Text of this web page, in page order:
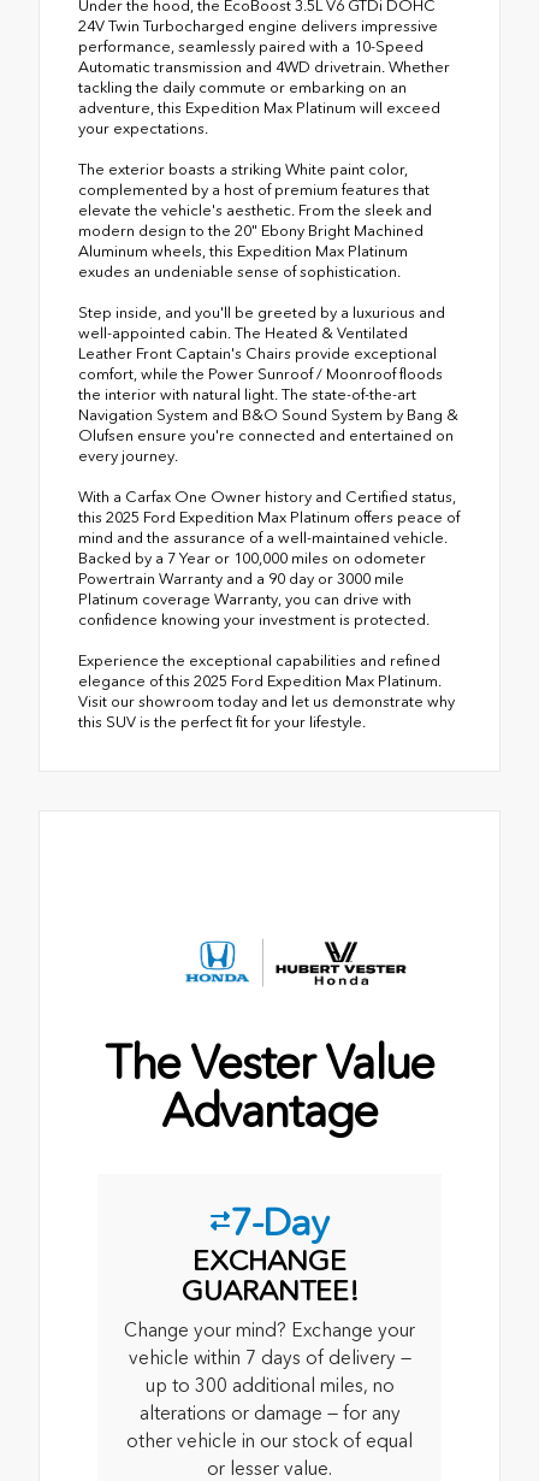
Under the hood, the EcoBoost 3.5L V6 GTDi DOHC
24V Twin Turbocharged engine delivers impressive
performance, seamlessly paired with a 10-Speed
Automatic transmission and 4WD drivetrain. Whether
tackling the daily commute or embarking on an
adventure, this Expedition Max Platinum will exceed
your expectations.
The exterior boasts a striking White paint color,
complemented by a host of premium features that
elevate the vehicle's aesthetic. From the sleek and
modern design to the 20" Ebony Bright Machined
Aluminum wheels, this Expedition Max Platinum
exudes an undeniable sense of sophistication.
Step inside, and you'll be greeted by a luxurious and
well-appointed cabin. The Heated & Ventilated
Leather Front Captain's Chairs provide exceptional
comfort, while the Power Sunroof / Moonroof floods
the interior with natural light. The state-of-the-art
Navigation System and B&O Sound System by Bang &
Olufsen ensure you're connected and entertained on
every journey.
With a Carfax One Owner history and Certified status,
this 2025 Ford Expedition Max Platinum offers peace of
mind and the assurance of a well-maintained vehicle.
Backed by a 7 Year or 100,000 miles on odometer
Powertrain Warranty and a 90 day or 3000 mile
Platinum coverage Warranty, you can drive with
confidence knowing your investment is protected.
Experience the exceptional capabilities and refined
elegance of this 2025 Ford Expedition Max Platinum.
Visit our showroom today and let us demonstrate why
this SUV is the perfect fit for your lifestyle.
The Vester Value
Advantage
7-Day
EXCHANGE
GUARANTEE!
Change your mind? Exchange your
vehicle within 7 days of delivery —
up to 300 additional miles, no
alterations or damage — for any
other vehicle in our stock of equal
or lesser value.